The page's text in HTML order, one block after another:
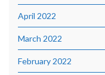
April 2022
March 2022
February 2022